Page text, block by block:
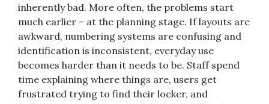
inherently bad. More often, the problems start
much earlier – at the planning stage. If layouts are
awkward, numbering systems are confusing and
identification is inconsistent, everyday use
becomes harder than it needs to be. Staff spend
time explaining where things are, users get
frustrated trying to find their locker, and